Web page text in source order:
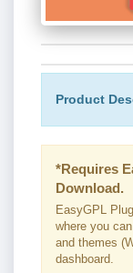
Product
*Requires
Download.
EasyGPL
where you
and themes
dashboard.